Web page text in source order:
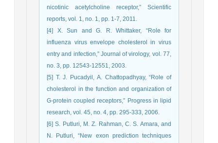
nicotinic acetylcholine receptor,” Scientific
reports, vol. 1, no. 1, pp. 1-7, 2011.
[4] X. Sun and G. R. Whittaker, “Role for
influenza virus envelope cholesterol in virus
entry and infection,” Journal of virology, vol. 77,
no. 3, pp. 12543-12551, 2003.
[5] T. J. Pucadyil, A. Chattopadhyay, “Role of
cholesterol in the function and organization of
G-protein coupled receptors,” Progress in lipid
research, vol. 45, no. 4, pp. 295-333, 2006.
[6] S. Putluri, M. Z. Rahman, C. S. Amara, and
N. Putluri, “New exon prediction techniques